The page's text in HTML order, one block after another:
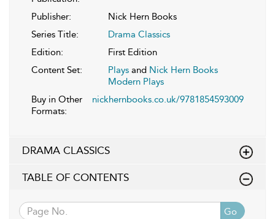
Publisher:
Nick Hern Books
Series Title:
Drama Classics
Edition:
First Edition
Content Set:
Plays and Nick Hern Books
Modern Plays
Buy in Other
Formats:
nickhernbooks.co.uk/9781854593009
DRAMA CLASSICS
TABLE OF CONTENTS
Go